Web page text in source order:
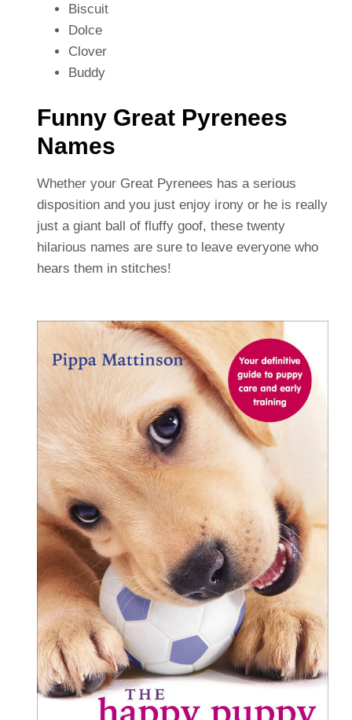
Biscuit
Dolce
Clover
Buddy
Funny Great Pyrenees
Names
Whether your Great Pyrenees has a serious
disposition and you just enjoy irony or he is really
just a giant ball of fluffy goof, these twenty
hilarious names are sure to leave everyone who
hears them in stitches!